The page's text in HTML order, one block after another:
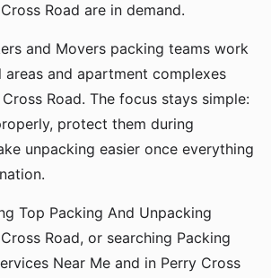
Road are in demand.
and Movers packing teams work
areas and apartment complexes
Road. The focus stays simple:
protect them during
unpacking easier once everything
Top Packing And Unpacking
Road, or searching Packing
Near Me and in Perry Cross